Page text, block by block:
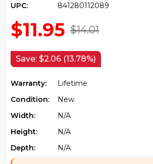
UPC:
841280112089
$14.01
$11.95
Save: $2.06 (13.78%)
Warranty:
Lifetime
Condition:
New
Width:
N/a
Height:
N/a
Depth:
N/a